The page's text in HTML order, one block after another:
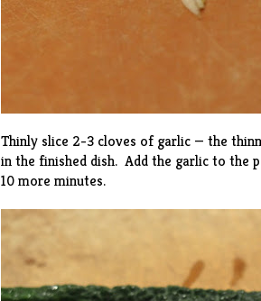
Thinly slice 2-3 cloves of garlic — the
in the finished dish. Add the garlic to the
10 more minutes.